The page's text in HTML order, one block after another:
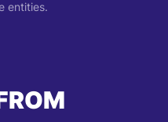
entities.